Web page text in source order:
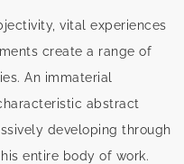
vital experiences
create a range of
An immaterial
abstract
developing through
entire body of work.